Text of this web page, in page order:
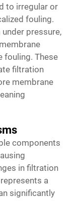
to irregular or
fouling.
pressure,
fouling. These
filtration
membrane
components
in filtration
a
significantly